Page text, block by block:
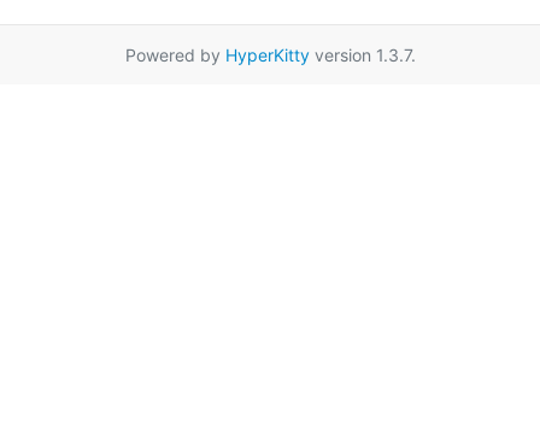
Powered by HyperKittyversion 1.3.7.